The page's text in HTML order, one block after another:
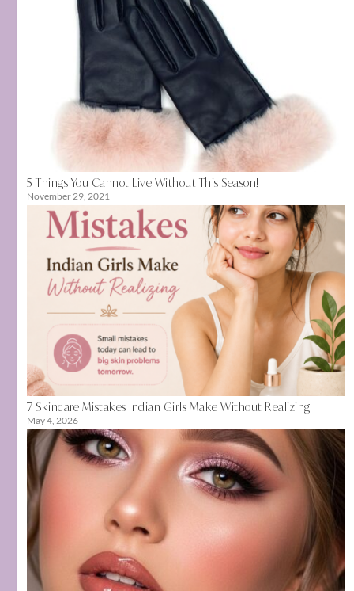
5 Things You Cannot Live Without This Season!
November 29, 2021
7 Skincare Mistakes Indian Girls Make Without Realizing
May 4, 2026